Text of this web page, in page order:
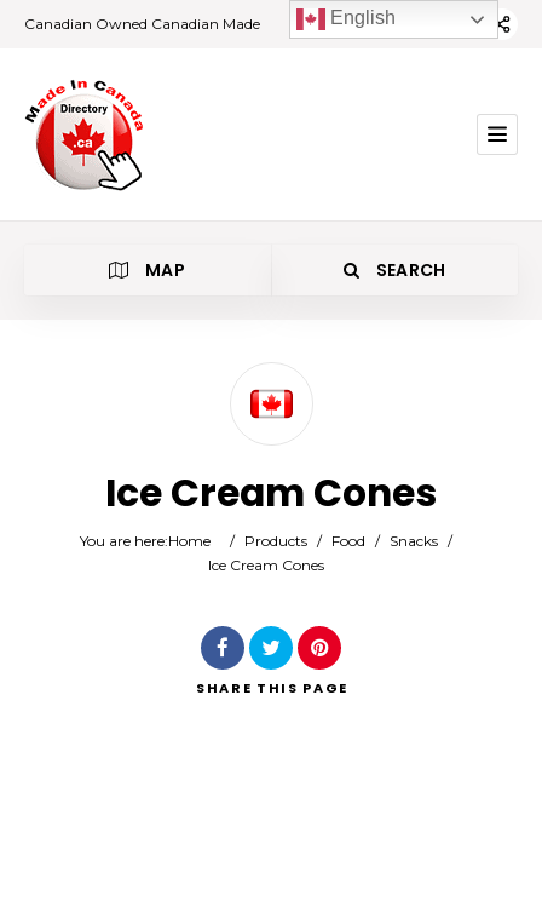
Canadian Owned Canadian Made
MAP SEARCH
Location
Search
Ice Cream Cones
You are here:Home / Products / Food / Snacks /
Ice Cream Cones
SHARE THIS PAGE
English